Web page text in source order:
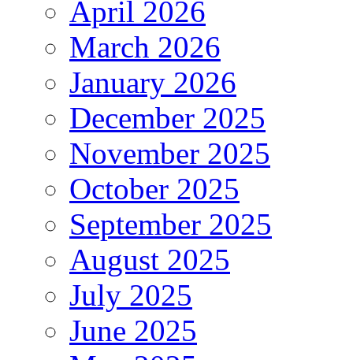
April 2026
March 2026
January 2026
December 2025
November 2025
October 2025
September 2025
August 2025
July 2025
June 2025